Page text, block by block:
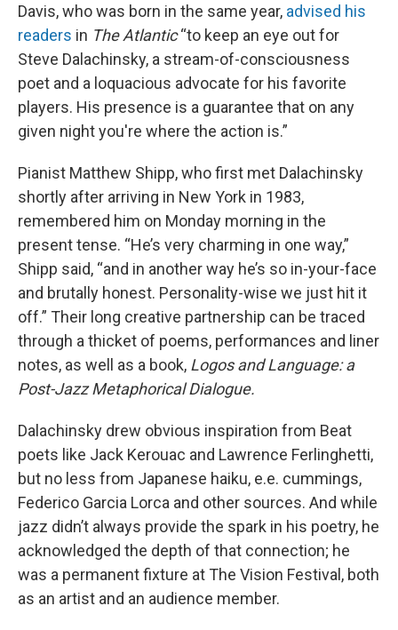
Davis, who was born in the same year, advised his
readers in The Atlantic“to keep an eye out for
Steve Dalachinsky, a stream-of-consciousness
poet and a loquacious advocate for his favorite
players. His presence is a guarantee that on any
given night you're where the action is.”
Pianist Matthew Shipp, who first met Dalachinsky
shortly after arriving in New York in 1983,
remembered him on Monday morning in the
present tense. “He’s very charming in one way,”
Shipp said, “and in another way he’s so in-your-face
and brutally honest. Personality-wise we just hit it
off.” Their long creative partnership can be traced
through a thicket of poems, performances and liner
notes, as well as a book, Logos and Language: a
Post-Jazz Metaphorical Dialogue.
Dalachinsky drew obvious inspiration from Beat
poets like Jack Kerouac and Lawrence Ferlinghetti,
but no less from Japanese haiku, e.e. cummings,
Federico Garcia Lorca and other sources. And while
jazz didn’t always provide the spark in his poetry, he
acknowledged the depth of that connection; he
was a permanent fixture at The Vision Festival, both
as an artist and an audience member.